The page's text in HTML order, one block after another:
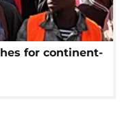
for continent-